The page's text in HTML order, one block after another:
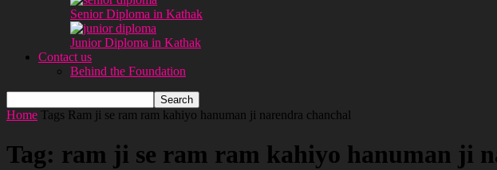
Senior Diploma in Kathak
Junior Diploma in Kathak
Contact us
Behind the Foundation
Home Tags Ram ji se ram ram kahiyo hanuman ji narendra chanchal
Tag: ram ji se ram ram kahiyo hanuman ji